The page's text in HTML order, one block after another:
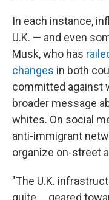
In each instance,
U.K. — and even
Musk, who has
changes in both
committed against
broader message
whites. On social
anti-immigrant
organize on-street
"The U.K.
quite … geared